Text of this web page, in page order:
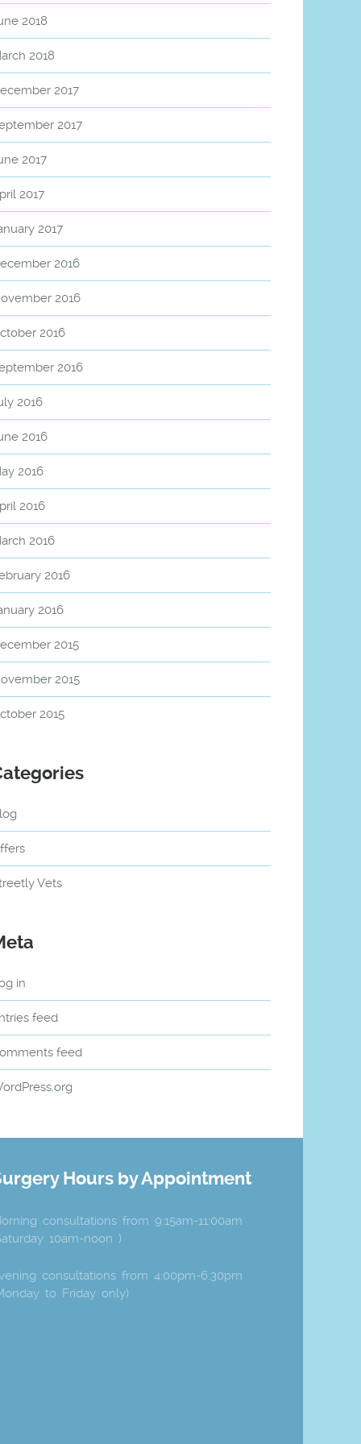
2018
2018
2017
2017
2017
2017
2017
2016
2016
2016
2016
2016
2016
2016
2016
2016
2016
2016
2015
2015
2015
Vets
in
feed
feed
Hours by Appointment
consultations from 9:15am-11:00am
10am-noon )
consultations from 4:00pm-6:30pm
to Friday only)